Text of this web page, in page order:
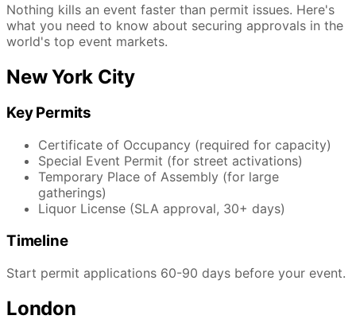
Nothing kills an event faster than permit issues. Here's
what you need to know about securing approvals in the
world's top event markets.
New York City
Key Permits
Certificate of Occupancy (required for capacity)
Special Event Permit (for street activations)
Temporary Place of Assembly (for large
gatherings)
Liquor License (SLA approval, 30+ days)
Timeline
Start permit applications 60-90 days before your event.
London